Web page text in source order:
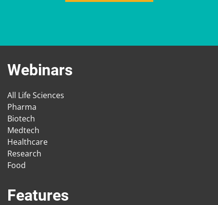
Webinars
All Life Sciences
Pharma
Biotech
Medtech
Healthcare
Research
Food
Features